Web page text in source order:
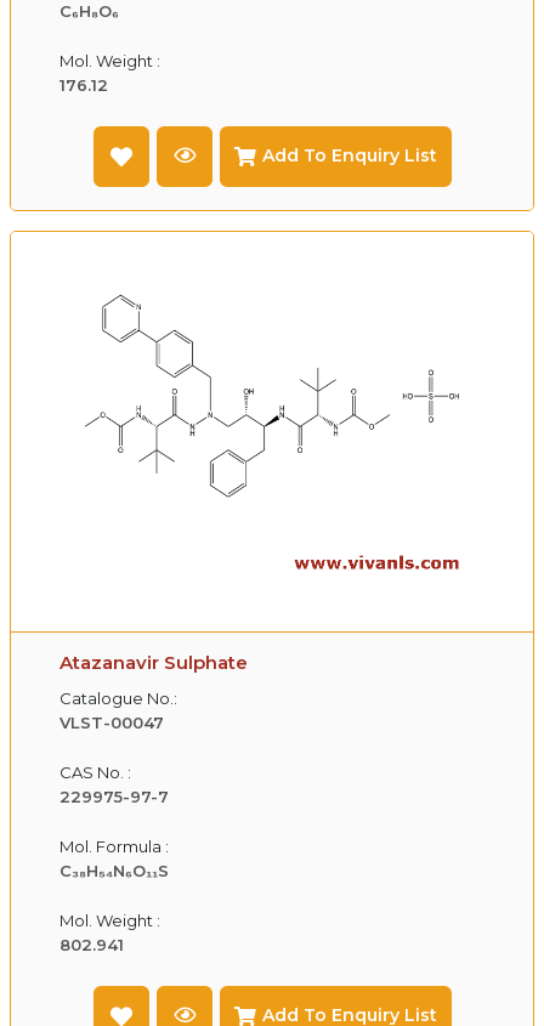
C₆H₈O₆
Mol. Weight :
176.12
Add To Enquiry List
Atazanavir Sulphate
Catalogue No.:
VLST-00047
CAS No. :
229975-97-7
Mol. Formula :
C₃₈H₅₄N₆O₁₁S
Mol. Weight :
802.941
Add To Enquiry List